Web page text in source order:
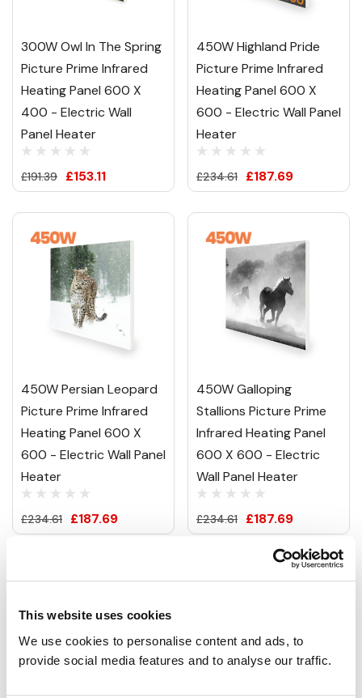
This website uses cookies
We use cookies to personalise content and ads, to
provide social media features and to analyse our traffic.
300W Owl In The Spring
Picture Prime Infrared
Heating Panel 600 X
400 - Electric Wall
Panel Heater
£191.39 £153.11
450W Highland Pride
Picture Prime Infrared
Heating Panel 600 X
600 - Electric Wall Panel
Heater
£234.61 £187.69
450W Persian Leopard
Picture Prime Infrared
Heating Panel 600 X
600 - Electric Wall Panel
Heater
£234.61 £187.69
450W Galloping
Stallions Picture Prime
Infrared Heating Panel
600 X 600 - Electric
Wall Panel Heater
£234.61 £187.69